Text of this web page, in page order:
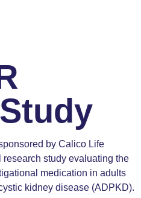
by Calico Life
study evaluating the
medication in adults
kidney disease (ADPKD).